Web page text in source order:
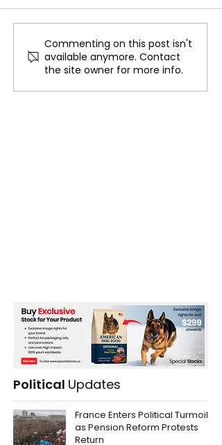
German Police Launch
Manhunt After Knife
Attack Leaves Three
Dead at Festival
Commenting on this post isn't
available anymore. Contact
the site owner for more info.
Political Updates
France Enters Political Turmoil
as Pension Reform Protests
Return